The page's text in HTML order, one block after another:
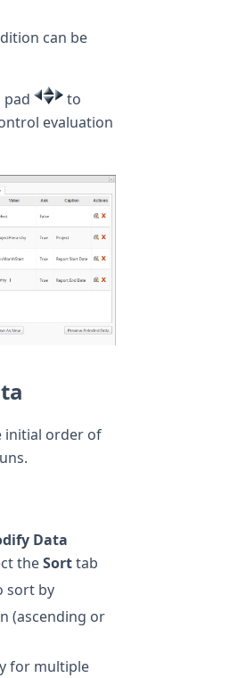
can be
pad
to
evaluation
initial order of
Data
theSorttab
sort by
(ascending or
for multiple